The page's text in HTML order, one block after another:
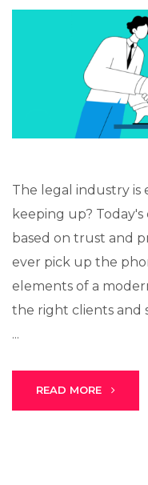
The legal industry
keeping up?
based on trust and
ever pick up the
elements of a
the right clients and
...
READ MORE